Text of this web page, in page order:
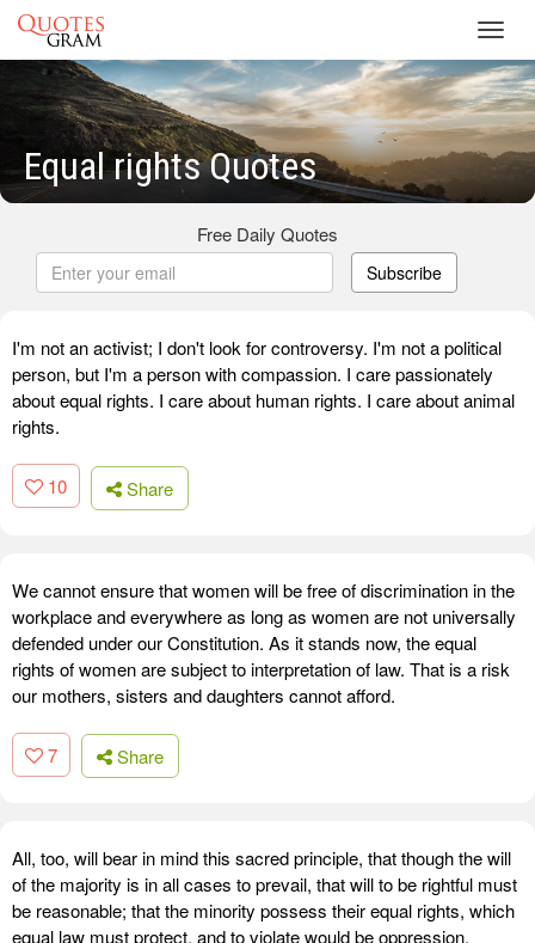
Equal rights Quotes
Free Daily Quotes
Subscribe
I'm not an activist; I don't look for controversy. I'm not a political
person, but I'm a person with compassion. I care passionately
about equal rights. I care about human rights. I care about animal
rights.
10 Share
We cannot ensure that women will be free of discrimination in the
workplace and everywhere as long as women are not universally
defended under our Constitution. As it stands now, the equal
rights of women are subject to interpretation of law. That is a risk
our mothers, sisters and daughters cannot afford.
7 Share
All, too, will bear in mind this sacred principle, that though the will
of the majority is in all cases to prevail, that will to be rightful must
be reasonable; that the minority possess their equal rights, which
equal law must protect, and to violate would be oppression.